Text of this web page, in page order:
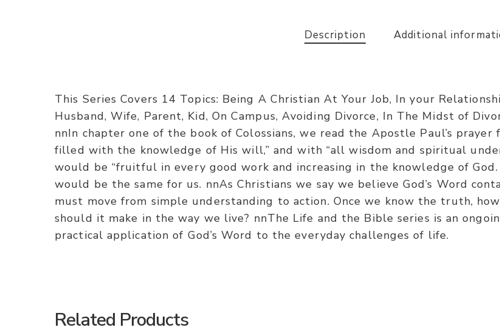
Description Additional
This Series Covers 14 Topics: Being A Christian At Your Job, In your
Husband, Wife, Parent, Kid, On Campus, Avoiding Divorce, In The Midst of
nnIn chapter one of the book of Colossians, we read the Apostle Paul’s
filled with the knowledge of His will,” and with “all wisdom and spiritual
would be “fruitful in every good work and increasing in the knowledge of
would be the same for us. nnAs Christians we say we believe God’s Word
must move from simple understanding to action. Once we know the truth,
should it make in the way we live? nnThe Life and the Bible series is an
practical application of God’s Word to the everyday challenges of life.
Related Products